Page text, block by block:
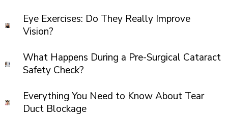
Eye Exercises: Do They Really Improve
Vision?
What Happens During a Pre-Surgical Cataract
Safety Check?
Everything You Need to Know About Tear
Duct Blockage